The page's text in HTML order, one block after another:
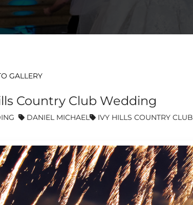
GALLERY
Country Club Wedding
DANIEL MICHAEL IVY HILLS COUNTRY CLUB